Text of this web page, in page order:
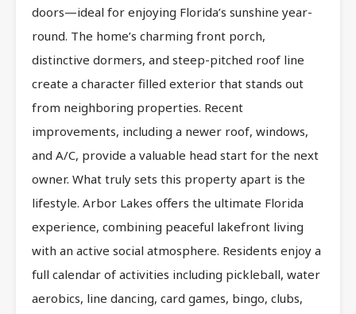
doors—ideal for enjoying Florida’s sunshine year-
round. The home’s charming front porch,
distinctive dormers, and steep-pitched roof line
create a character filled exterior that stands out
from neighboring properties. Recent
improvements, including a newer roof, windows,
and A/C, provide a valuable head start for the next
owner. What truly sets this property apart is the
lifestyle. Arbor Lakes offers the ultimate Florida
experience, combining peaceful lakefront living
with an active social atmosphere. Residents enjoy a
full calendar of activities including pickleball, water
aerobics, line dancing, card games, bingo, clubs,